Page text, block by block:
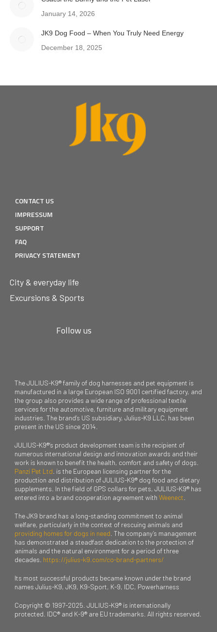
January 14, 2026
JK9 Dog Food – When You Truly Need Energy
December 18, 2025
CONTACT US
IMPRESSUM
SUPPORT
FAQ
PRIVACY STATEMENT
City & everyday life
Excursions & Sports
Follow us
The JULIUS-K9® family of dog harnesses and pet equipment is
manufactured in a large European ISO 9001 certified factory, and
the group also provides a wide range of professional textile
services for the automotive, furniture and military equipment
industries. The brand’s US subsidiary, Julius-K9 LLC, has been
present in the US since 2014.
JULIUS-K9®’s product development team is the recipient of
numerous international design and innovation awards and their
work is known to benefit the health, comfort and safety of dogs.
Panzi Pet Ltd . is the European licensing partner for the
production and distribution of JULIUS-K9® dog food and dietary
supplements. In the field of GPS collars for pets, JULIUS-K9® has
entered into a brand cooperation agreement with Weenect
The JK9 brand has a long-standing commitment to animal
welfare, particularly in the context of rescuing animals and
providing homes for dogs in need . The company’s management
has demonstrated a steadfast dedication to the protection of
animals and the natural environment for a period of three
decades. https://julius-k9.com/co-brand-partners/
Its most successful products became known under the brand
names Julius-K9, JK9, K9-Sport, K-9, IDC, Powerharness
Copyright © 1997-2025. JULIUS-K9® is internationally
protected. IDC® and K-9® are EU trademarks. All rights reserved.